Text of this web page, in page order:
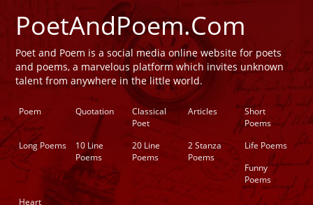
PoetAndPoem.Com
Poet and Poem is a social media online website for poets
and poems, a marvelous platform which invites unknown
talent from anywhere in the little world.
Poem Quotation
Classical
Poet
Articles
Short
Poems
Long Poems
10 Line
Poems
20 Line
Poems
2 Stanza
Poems
Life Poems
Funny
Poems
Heart